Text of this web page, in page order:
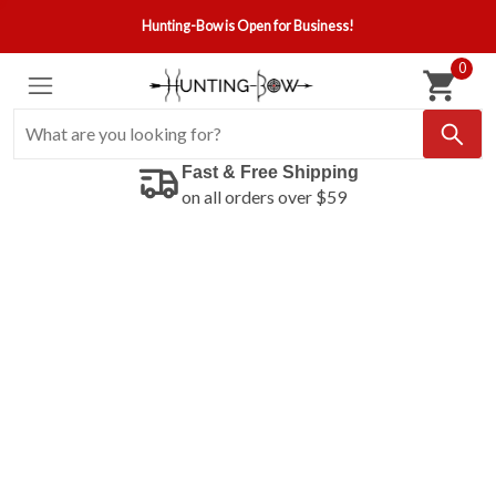
Hunting-Bow is Open for Business!
0
Fast & Free Shipping
on all orders over $59